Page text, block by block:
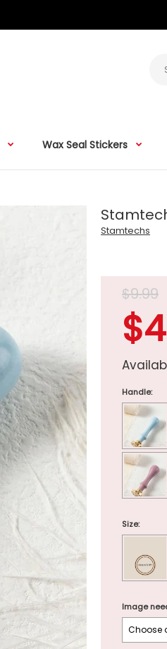
Wax Seal Stickers
Stamtechs
$9.99
Handle:
Size:
Image